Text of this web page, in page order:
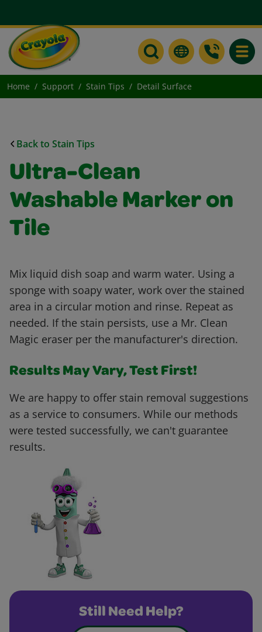
Home Support Stain Tips Detail Surface
Back to Stain Tips
Ultra-Clean
Washable Marker on
Tile
Mix liquid dish soap and warm water. Using a
sponge with soapy water, work over the stained
area in a circular motion and rinse. Repeat as
needed. If the stain persists, use a Mr. Clean
Magic eraser per the manufacturer's direction.
Results May Vary, Test First!
We are happy to offer stain removal suggestions
as a service to consumers. While our methods
were tested successfully, we can't guarantee
results.
Still Need Help?